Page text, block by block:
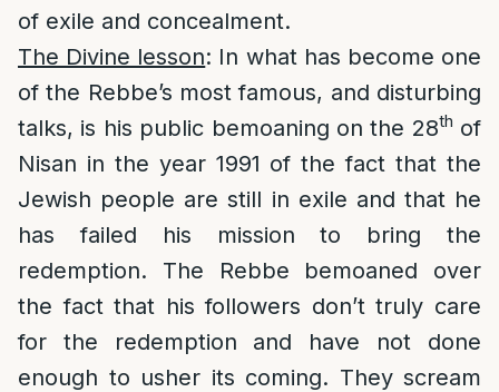
of exile and concealment.
The Divine lesson: In what has become one
of the Rebbe’s most famous, and disturbing
talks, is his public bemoaning on the 28th of
Nisan in the year 1991 of the fact that the
Jewish people are still in exile and that he
has failed his mission to bring the
redemption. The Rebbe bemoaned over
the fact that his followers don’t truly care
for the redemption and have not done
enough to usher its coming. They scream